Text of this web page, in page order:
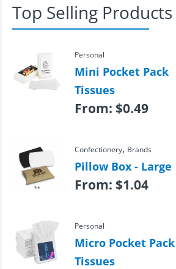
Top Selling Products
Personal
Mini Pocket Pack
Tissues
From: $0.49
Confectionery, Brands
Pillow Box - Large
From: $1.04
Personal
Micro Pocket Pack
Tissues